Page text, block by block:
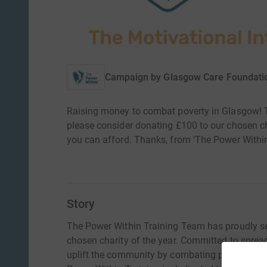
Campaign by Glasgow Care
Raising money to combat poverty in
please consider donating £100 to our chosen
you can afford. Thanks, from 'The Power
Story
The Power Within Training Team has proudly
chosen charity of the year. Committed to
uplift the community by combating poverty.